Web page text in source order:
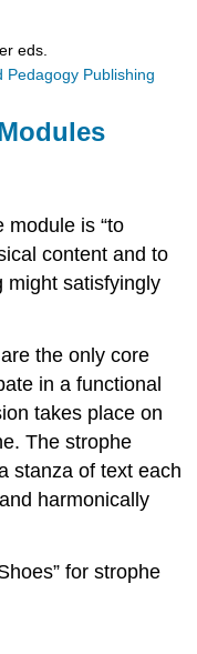
eds.
Pedagogy Publishing
module is “to
content and to
might satisfyingly
the only core
in a functional
takes place on
The strophe
stanza of text each
harmonically
for strophe